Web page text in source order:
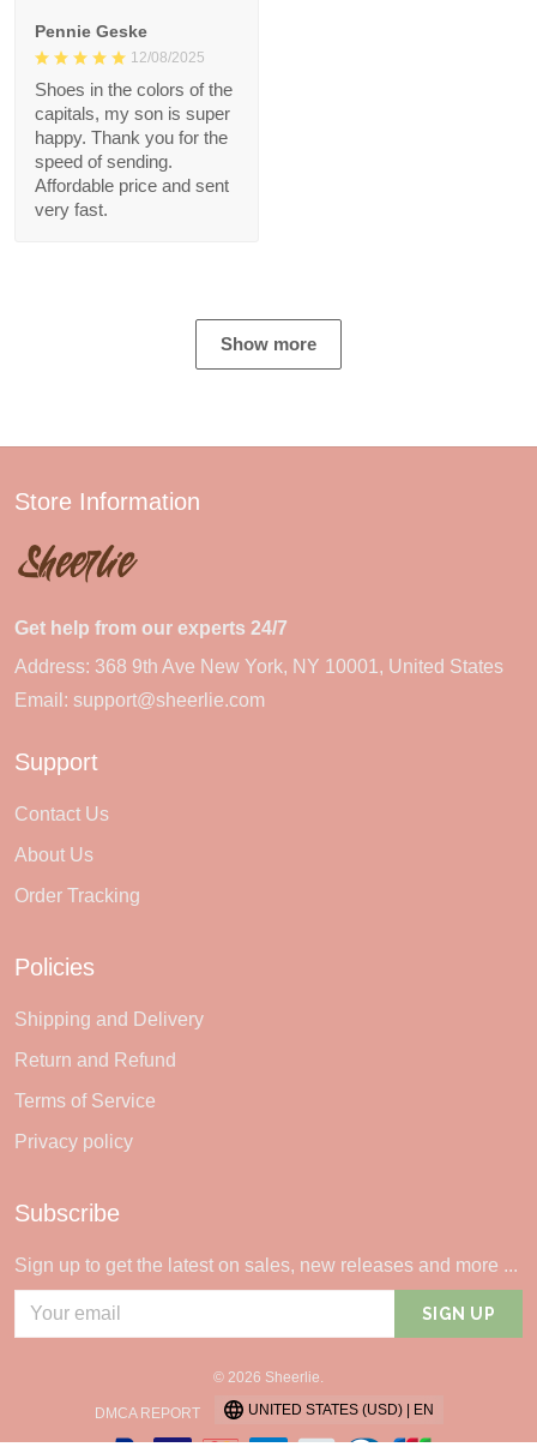
Pennie Geske
12/08/2025
Shoes in the colors of the
capitals, my son is super
happy. Thank you for the
speed of sending.
Affordable price and sent
very fast.
Show more
Store Information
Get help from our experts 24/7
Address: 368 9th Ave New York, NY 10001, United States
Email: support@sheerlie.com
Support
Contact Us
About Us
Order Tracking
Policies
Shipping and Delivery
Return and Refund
Terms of Service
Privacy policy
Subscribe
Sign up to get the latest on sales, new releases and more ...
SIGN UP
© 2026 Sheerlie.
DMCA REPORT UNITED STATES (USD) | EN